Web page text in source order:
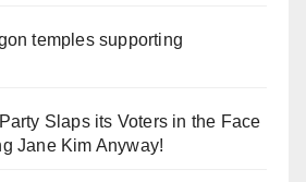
temples supporting
Slaps its Voters in the Face
Jane Kim Anyway!